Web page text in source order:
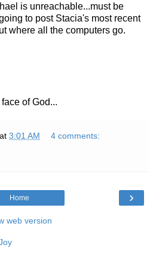
is unreachable...must be
to post Stacia's most recent
where all the computers go.
of God...
at 3:01 AM 4 comments:
›
Home
web version